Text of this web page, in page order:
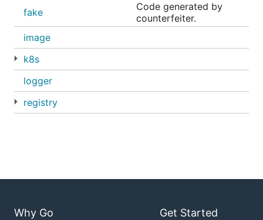
fake
Code generated by
counterfeiter.
image
k8s
logger
registry
Why Go Get Started